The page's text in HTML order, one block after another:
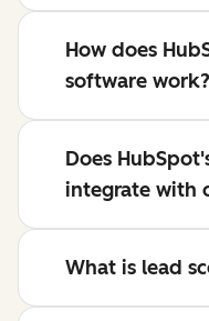
How does
software work?
Does
integrate with
What is lead